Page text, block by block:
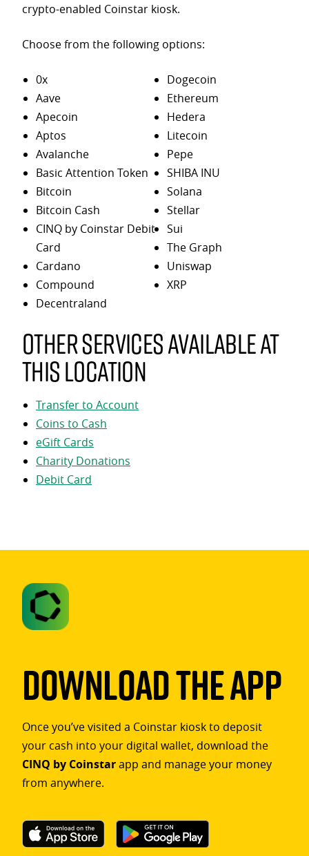
crypto-enabled Coinstar kiosk.
Choose from the following options:
0x
Aave
Apecoin
Aptos
Avalanche
Basic Attention Token
Bitcoin
Bitcoin Cash
CINQ by Coinstar Debit
Card
Cardano
Compound
Decentraland
Dogecoin
Ethereum
Hedera
Litecoin
Pepe
SHIBA INU
Solana
Stellar
Sui
The Graph
Uniswap
XRP
Other services available at
this location
Transfer to Account
Coins to Cash
eGift Cards
Charity Donations
Debit Card
Download The App
Once you’ve visited a Coinstar kiosk to deposit
your cash into your digital wallet, download the
CINQ by Coinstarapp and manage your money
from anywhere.